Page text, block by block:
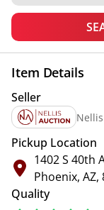
Item Details
Seller
Pickup Location
1402 S 40th
Phoenix, AZ,
Quality